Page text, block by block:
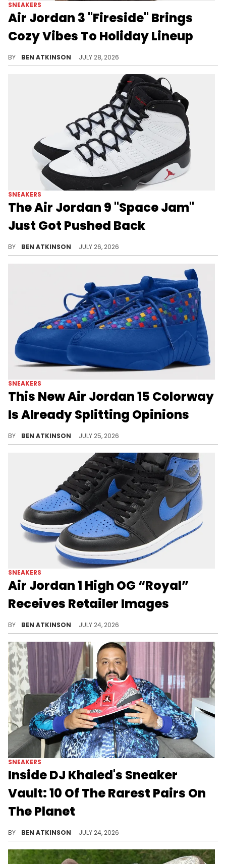
SNEAKERS
Air Jordan 3 "Fireside" Brings
Cozy Vibes To Holiday Lineup
BY BEN ATKINSON JULY 28, 2026
SNEAKERS
The Air Jordan 9 "Space Jam"
Just Got Pushed Back
BY BEN ATKINSON JULY 26, 2026
SNEAKERS
This New Air Jordan 15 Colorway
Is Already Splitting Opinions
BY BEN ATKINSON JULY 25, 2026
SNEAKERS
Air Jordan 1 High OG “Royal”
Receives Retailer Images
BY BEN ATKINSON JULY 24, 2026
SNEAKERS
Inside DJ Khaled's Sneaker
Vault: 10 Of The Rarest Pairs On
The Planet
BY BEN ATKINSON JULY 24, 2026